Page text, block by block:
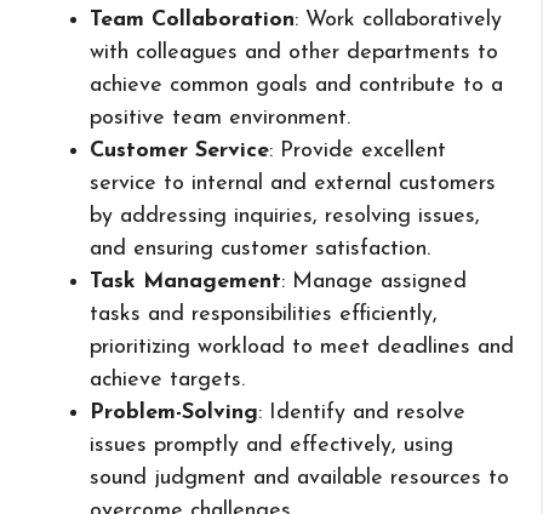
Team Collaboration: Work collaboratively
with colleagues and other departments to
achieve common goals and contribute to a
positive team environment.
Customer Service: Provide excellent
service to internal and external customers
by addressing inquiries, resolving issues,
and ensuring customer satisfaction.
Task Management: Manage assigned
tasks and responsibilities efficiently,
prioritizing workload to meet deadlines and
achieve targets.
Problem-Solving: Identify and resolve
issues promptly and effectively, using
sound judgment and available resources to